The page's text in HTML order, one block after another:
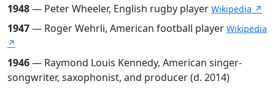
1948— Peter Wheeler, English rugby player Wikipedia ↗
1947— Roger Wehrli, American football player Wikipedia
↗
1946— Raymond Louis Kennedy, American singer-
songwriter, saxophonist, and producer (d. 2014)